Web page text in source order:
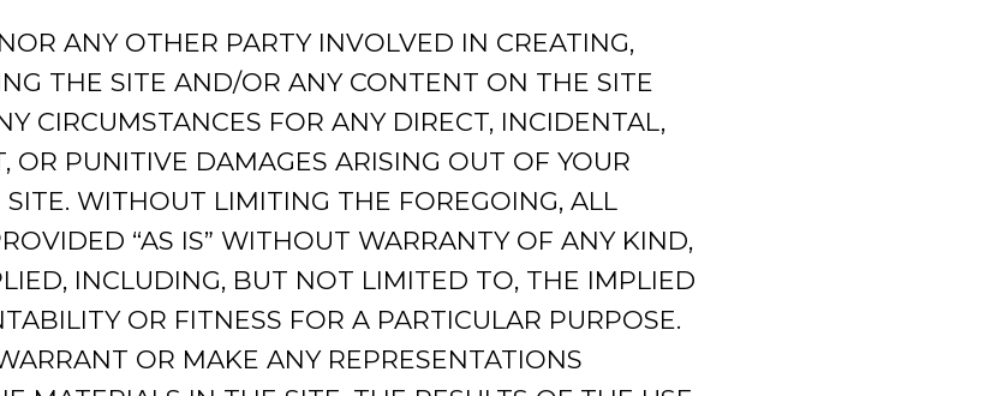
ANY OTHER PARTY INVOLVED IN CREATING,
THE SITE AND/OR ANY CONTENT ON THE SITE
CIRCUMSTANCES FOR ANY DIRECT, INCIDENTAL,
OR PUNITIVE DAMAGES ARISING OUT OF YOUR
WITHOUT LIMITING THE FOREGOING, ALL
“AS IS” WITHOUT WARRANTY OF ANY KIND,
INCLUDING, BUT NOT LIMITED TO, THE IMPLIED
OR FITNESS FOR A PARTICULAR PURPOSE.
OR MAKE ANY REPRESENTATIONS